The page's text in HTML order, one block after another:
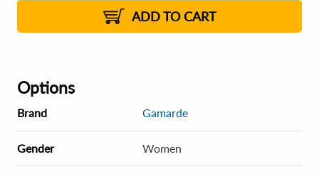
ADD TO CART
Options
Brand Gamarde
Gender Women